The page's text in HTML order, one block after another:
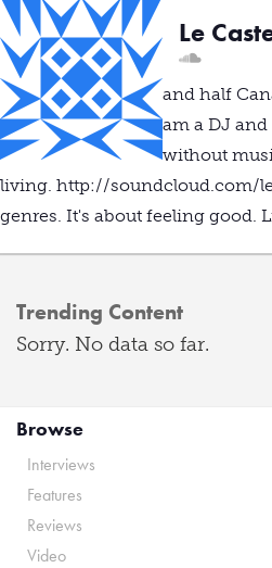
Le
and half
am a DJ
without
living. http://soundcloud.com/
genres. It's about feeling good.
Trending Content
Sorry. No data so far.
Browse
Interviews
Features
Reviews
Video